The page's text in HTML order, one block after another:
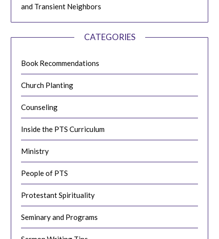
and Transient Neighbors
CATEGORIES
Book Recommendations
Church Planting
Counseling
Inside the PTS Curriculum
Ministry
People of PTS
Protestant Spirituality
Seminary and Programs